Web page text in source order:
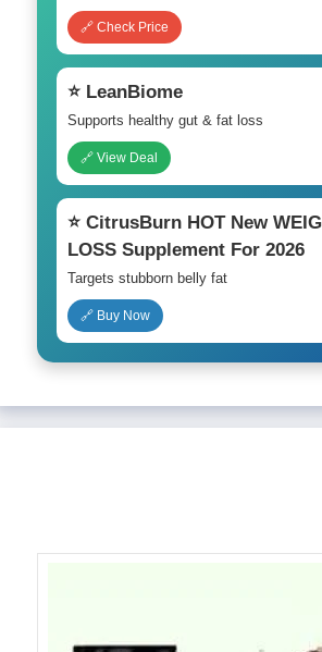
🔗 Check Price
⭐ LeanBiome
Supports healthy gut & fat loss
🔗 View Deal
⭐ CitrusBurn HOT New
LOSS Supplement For 2026
Targets stubborn belly fat
🔗 Buy Now